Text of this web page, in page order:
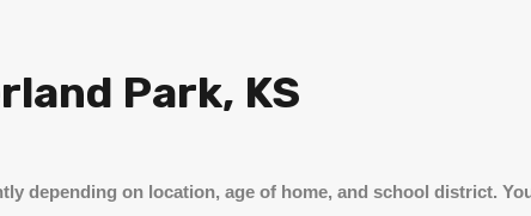
Park, KS
depending on location, age of home, and school district.